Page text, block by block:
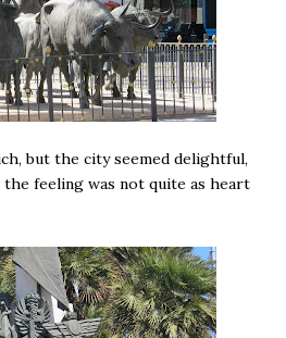
but the city seemed delightful,
feeling was not quite as heart